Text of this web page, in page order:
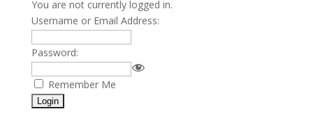
You are not currently logged in.
Username or Email Address:
Password:
Remember Me